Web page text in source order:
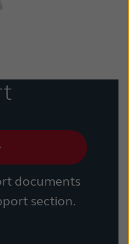
documents
section.